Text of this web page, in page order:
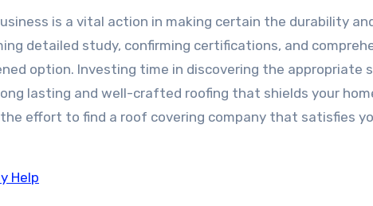
is a vital action in making certain the durability
detailed study, confirming certifications, and
option. Investing time in discovering the appropriate
lasting and well-crafted roofing that shields your
effort to find a roof covering company that satisfies
Help